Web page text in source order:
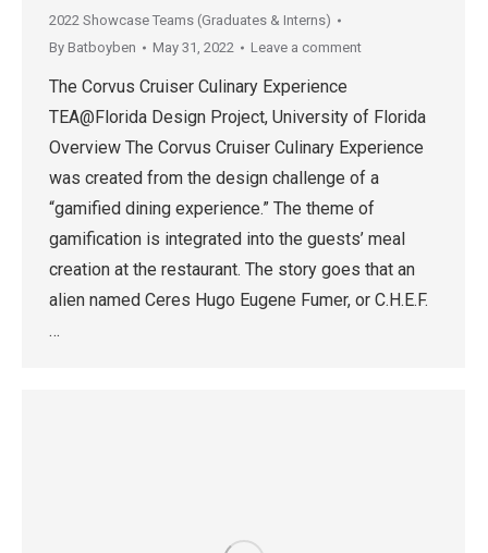
2022 Showcase Teams (Graduates & Interns)
By Batboyben May 31, 2022 Leave a comment
The Corvus Cruiser Culinary Experience
TEA@Florida Design Project, University of Florida
Overview The Corvus Cruiser Culinary Experience
was created from the design challenge of a
“gamified dining experience.” The theme of
gamification is integrated into the guests’ meal
creation at the restaurant. The story goes that an
alien named Ceres Hugo Eugene Fumer, or C.H.E.F.
…